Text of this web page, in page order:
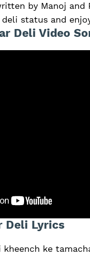
by Manoj and
status and
Deli Video
Deli Lyrics
ke